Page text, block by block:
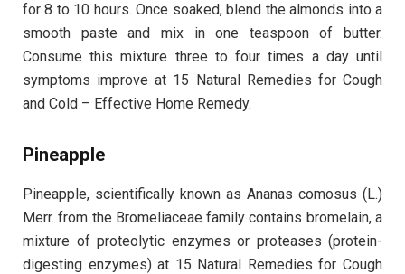
for 8 to 10 hours. Once soaked, blend the almonds into a
smooth paste and mix in one teaspoon of butter.
Consume this mixture three to four times a day until
symptoms improve at 15 Natural Remedies for Cough
and Cold – Effective Home Remedy.
Pineapple
Pineapple, scientifically known as Ananas comosus (L.)
Merr. from the Bromeliaceae family contains bromelain, a
mixture of proteolytic enzymes or proteases (protein-
digesting enzymes) at 15 Natural Remedies for Cough